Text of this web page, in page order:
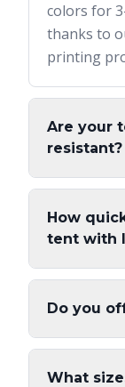
colors for
thanks to
printing
Are your
resistant?
How
tent with
Do you
What